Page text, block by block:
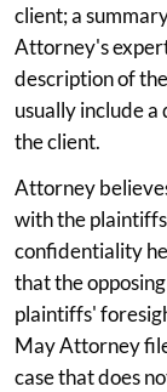
client; a
Attorney's
description of
usually include
the client.
Attorney
with the
confidentiality
that the
plaintiffs'
May Attorney
case that does